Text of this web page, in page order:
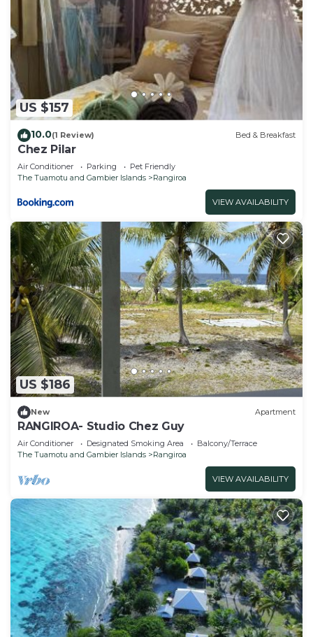
US $157
10.0(1 Review) Bed & Breakfast
Chez Pilar
Air Conditioner Parking
Pet Friendly
The Tuamotu and Gambier Islands
Rangiroa
VIEW AVAILABILITY
US $186
New Apartment
RANGIROA- Studio Chez Guy
Air Conditioner Designated Smoking Area
Balcony/Terrace
The Tuamotu and Gambier Islands
Rangiroa
VIEW AVAILABILITY